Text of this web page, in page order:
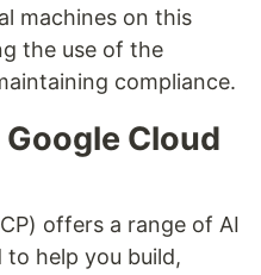
machines on this
the use of the
compliance.
Cloud
offers a range of AI
to help you build,